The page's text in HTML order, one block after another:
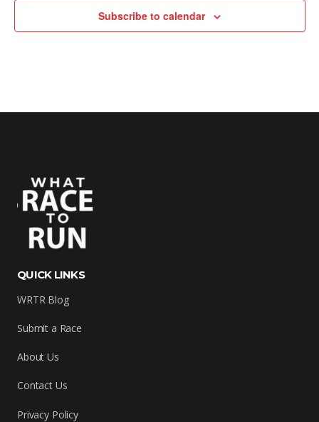
Subscribe to calendar
QUICK LINKS
WRTR Blog
Submit a Race
About Us
Contact Us
Privacy Policy